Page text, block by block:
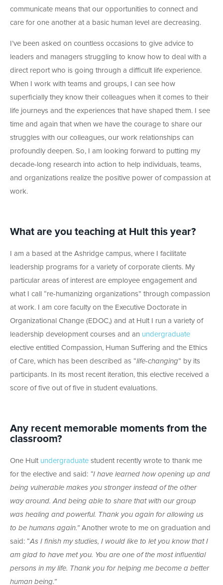
communicate means that our opportunities to connect and
care for one another at a basic human level are decreasing.
I’ve been asked on countless occasions to give advice to
leaders and managers struggling to know how to deal with a
direct report who is going through a difficult life experience.
When I work with teams and groups, I can see how
superficially they know their colleagues when it comes to their
life journeys and the experiences that have shaped them. I see
time and again that when we have the courage to share our
struggles with our colleagues, our work relationships can
profoundly deepen. So, I am looking forward to putting my
decade-long research into action to help individuals, teams,
and organizations realize the positive power of compassion at
work.
What are you teaching at Hult this year?
I am a based at the Ashridge campus, where I facilitate
leadership programs for a variety of corporate clients. My
particular areas of interest are employee engagement and
what I call “re-humanizing organizations” through compassion
at work. I am core faculty on the Executive Doctorate in
Organizational Change (EDOC,) and at Hult I run a variety of
leadership development courses and an undergraduate
elective entitled Compassion, Human Suffering and the Ethics
of Care, which has been described as “life-changing” by its
participants. In its most recent iteration, this elective received a
score of five out of five in student evaluations.
Any recent memorable moments from the
classroom?
One Hult undergraduate student recently wrote to thank me
for the elective and said: “I have learned how opening up and
being vulnerable makes you stronger instead of the other
way around. And being able to share that with our group
was healing and powerful. Thank you again for allowing us
to be humans again.” Another wrote to me on graduation and
said: “As I finish my studies, I would like to let you know that I
am glad to have met you. You are one of the most influential
persons in my life. Thank you for helping me become a better
human being.”